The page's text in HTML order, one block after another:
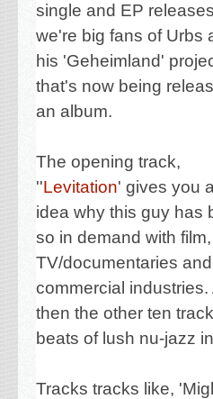
single and EP
we're big fans of Urbs
his 'Geheimland'
that's now being
an album.
The opening track,
''Levitation' gives you
idea why this guy has
so in demand with film,
TV/documentaries and
commercial industries.
then the other ten
beats of lush nu-jazz
Tracks tracks like,